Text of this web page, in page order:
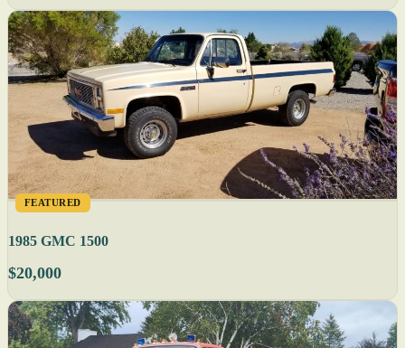
FEATURED
1985 GMC 1500
$20,000